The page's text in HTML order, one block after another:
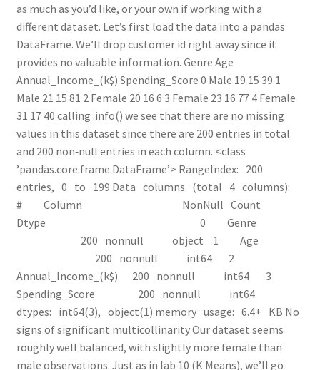
as much as you’d like, or your own if working with a
different dataset. Let’s first load the data into a pandas
DataFrame. We’ll drop customer id right away since it
provides no valuable information. Genre Age
Annual_Income_(k$) Spending_Score 0 Male 19 15 39 1
Male 21 15 81 2 Female 20 16 6 3 Female 23 16 77 4 Female
31 17 40 calling .info() we see that there are no missing
values in this dataset since there are 200 entries in total
and 200 non‑null entries in each column. <class
’pandas.core.frame.DataFrame’> RangeIndex: 200
entries, 0 to 199 Data columns (total 4 columns):
# Column Non­Null Count
Dtype ­­­ ­­­­­­ ­­­­­­­­­­­­­­ ­­­­­ 0 Genre
200 non­null object 1 Age
200 non­null int64 2
Annual_Income_(k$) 200 non­null int64 3
Spending_Score 200 non­null int64
dtypes: int64(3), object(1) memory usage: 6.4+ KB No
signs of significant multicollinarity Our dataset seems
roughly well balanced, with slightly more female than
male observations. Just as in lab 10 (K Means), we’ll go